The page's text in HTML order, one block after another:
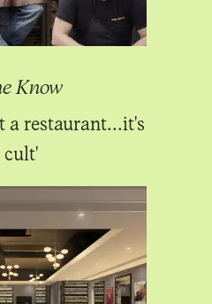
Know
a restaurant...it's
cult'